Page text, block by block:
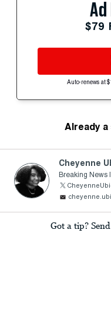
Ad
$79
Auto-renews at
Already
Cheyenne
Breaking News
Got a tip?